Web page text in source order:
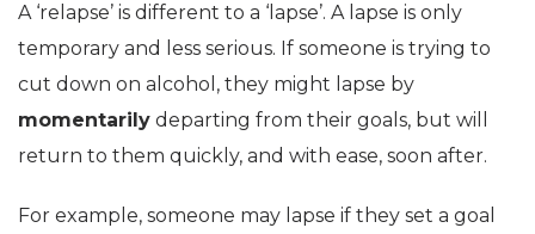
A ‘relapse’ is different to a ‘lapse’. A lapse is only
temporary and less serious. If someone is trying to
cut down on alcohol, they might lapse by
momentarily departing from their goals, but will
return to them quickly, and with ease, soon after.
For example, someone may lapse if they set a goal